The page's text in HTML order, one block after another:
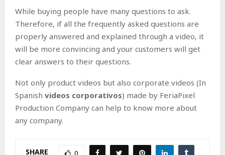
While buying people have many questions to ask.
Therefore, if all the frequently asked questions are
properly answered and explained through a video, it
will be more convincing and your customers will get
clear answers to their questions.
Not only product videos but also corporate videos (In
Spanish videos corporativos) made by FeriaPixel
Production Company can help to know more about
any company.
SHARE 0